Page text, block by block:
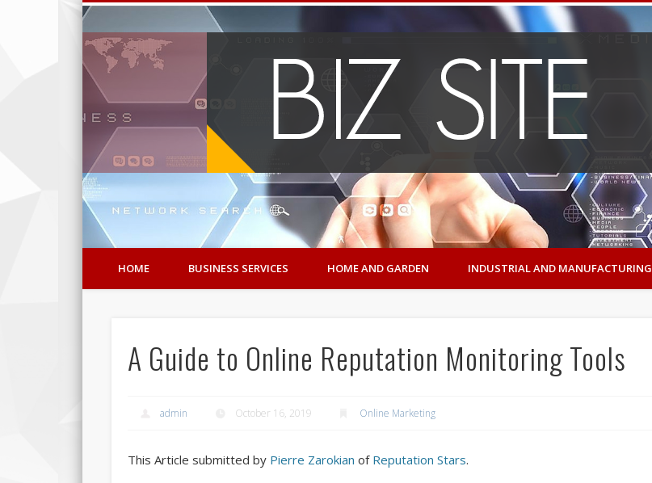
HOME BUSINESS SERVICES HOME AND GARDEN INDUSTRIAL AND MANUFACTURING
A Guide to Online Reputation Monitoring Tools
admin October 16, 2019 Online Marketing
This Article submitted by Pierre Zarokian of Reputation Stars.